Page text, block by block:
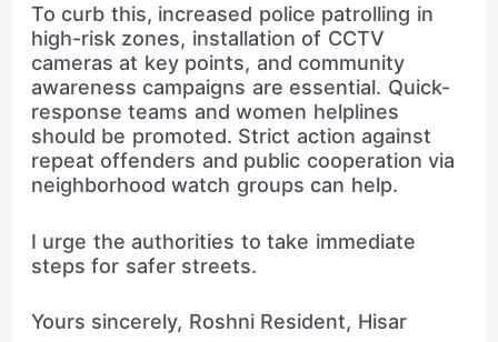
To curb this, increased police patrolling in
high-risk zones, installation of CCTV
cameras at key points, and community
awareness campaigns are essential. Quick-
response teams and women helplines
should be promoted. Strict action against
repeat offenders and public cooperation via
neighborhood watch groups can help.
I urge the authorities to take immediate
steps for safer streets.
Yours sincerely, Roshni Resident, Hisar